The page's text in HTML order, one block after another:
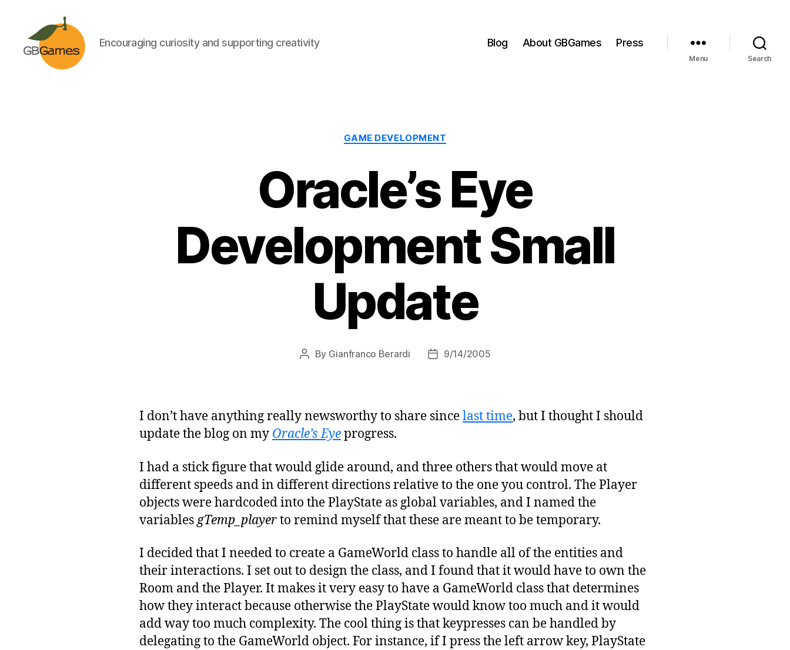
Encouraging curiosity and supporting creativity Blog About GBGames Press
Menu Search
Categories
GAME DEVELOPMENT
Oracle’s Eye
Development Small
Update
Post
By Gianfranco Berardi
Post9/14/2005
I don’t have anything really newsworthy to share sincelast time, but I thought I should
update the blog on my Oracle’s Eyeprogress.
I had a stick figure that would glide around, and three others that would move at
different speeds and in different directions relative to the one you control. The Player
objects were hardcoded into the PlayState as global variables, and I named the
variablesgTemp_playerto remind myself that these are meant to be temporary.
I decided that I needed to create a GameWorld class to handle all of the entities and
their interactions. I set out to design the class, and I found that it would have to own the
Room and the Player. It makes it very easy to have a GameWorld class that determines
how they interact because otherwise the PlayState would know too much and it would
add way too much complexity. The cool thing is that keypresses can be handled by
delegating to the GameWorld object. For instance, if I press the left arrow key, PlayState